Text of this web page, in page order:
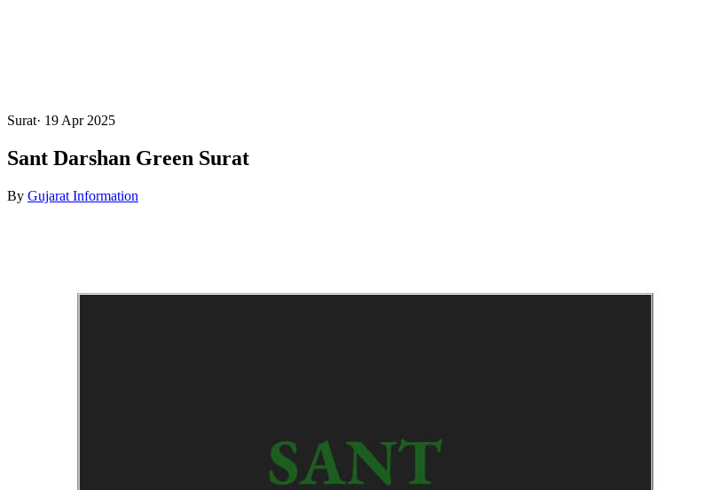
Surat· 19 Apr 2025
Sant Darshan Green Surat
By Gujarat Information